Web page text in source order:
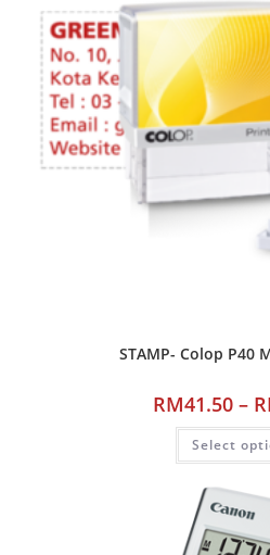
STAMP- Colop P40
RM41.50 –
Select